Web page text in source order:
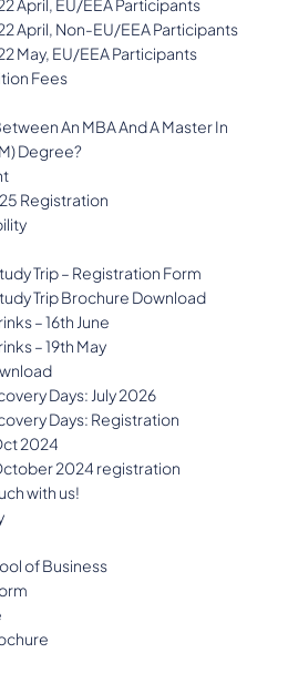
April, EU/EEA Participants
April, Non-EU/EEA Participants
May, EU/EEA Participants
Fees
An MBA And A Master In
Degree?
Registration
Trip – Registration Form
Trip Brochure Download
– 16th June
– 19th May
Days: July 2026
Days: Registration
2024
2024 registration
with us!
of Business